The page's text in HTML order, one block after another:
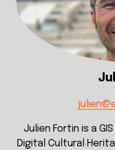
Julien Fortin is a
Digital Cultural